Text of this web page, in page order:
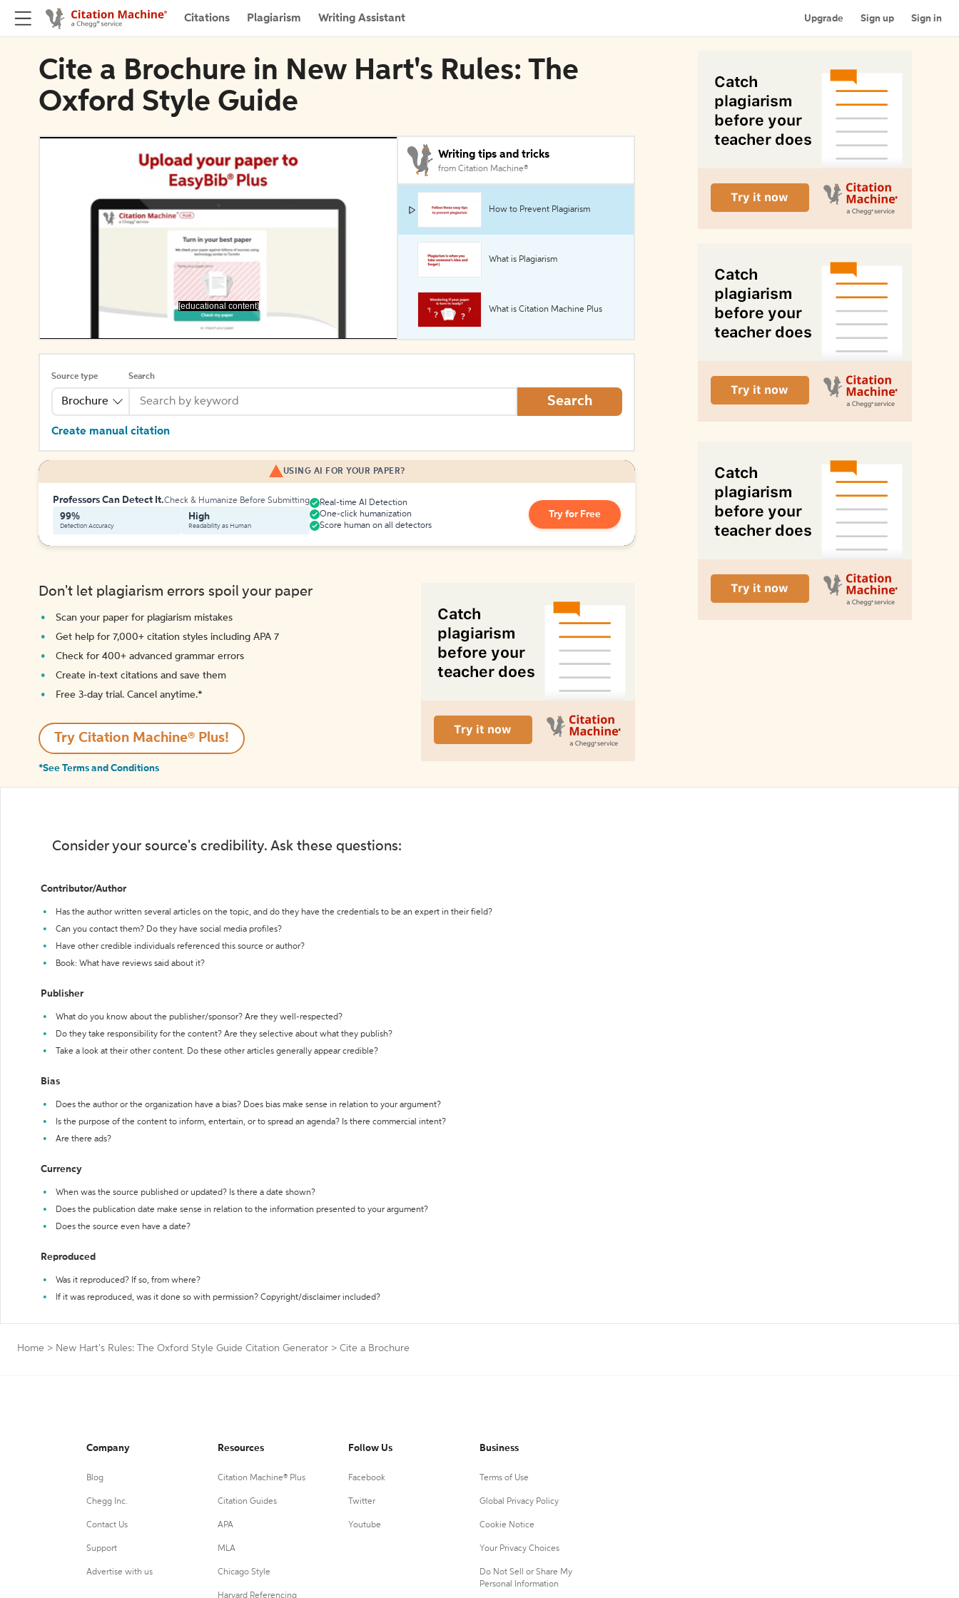
Citations Plagiarism Writing Assistant Upgrade Sign up Sign in
Cite a Brochure in New Hart's Rules: The
Oxford Style Guide
[educational content]
Writing tips and tricks
from Citation Machine®
How to Prevent Plagiarism
What is Plagiarism
What is Citation Machine Plus
Source type
Brochure
Search
Search
Create manual citation
USING AI FOR YOUR PAPER?
Professors Can Detect It.Check & Humanize Before Submitting
99%
Detection Accuracy
High
Readability as Human
Real-time AI Detection
One-click humanization
Score human on all detectors
Try for Free
Don't let plagiarism errors spoil your paper
Scan your paper for plagiarism mistakes
Get help for 7,000+ citation styles including APA 7
Check for 400+ advanced grammar errors
Create in-text citations and save them
Free 3-day trial. Cancel anytime.*️
Try Citation Machine® Plus!
*See Terms and Conditions
Consider your source's credibility. Ask these questions:
Contributor/Author
Has the author written several articles on the topic, and do they have the credentials to be an expert in their field?
Can you contact them? Do they have social media profiles?
Have other credible individuals referenced this source or author?
Book: What have reviews said about it?
Publisher
What do you know about the publisher/sponsor? Are they well-respected?
Do they take responsibility for the content? Are they selective about what they publish?
Take a look at their other content. Do these other articles generally appear credible?
Bias
Does the author or the organization have a bias? Does bias make sense in relation to your argument?
Is the purpose of the content to inform, entertain, or to spread an agenda? Is there commercial intent?
Are there ads?
Currency
When was the source published or updated? Is there a date shown?
Does the publication date make sense in relation to the information presented to your argument?
Does the source even have a date?
Reproduced
Was it reproduced? If so, from where?
If it was reproduced, was it done so with permission? Copyright/disclaimer included?
Home > New Hart's Rules: The Oxford Style Guide Citation Generator > Cite a Brochure
Company
Blog
Chegg Inc.
Contact Us
Support
Advertise with us
Resources
Citation Machine® Plus
Citation Guides
APA
MLA
Chicago Style
Harvard Referencing
Follow Us
Facebook
Twitter
Youtube
Business
Terms of Use
Global Privacy Policy
Cookie Notice
Your Privacy Choices
Do Not Sell or Share My
Personal Information